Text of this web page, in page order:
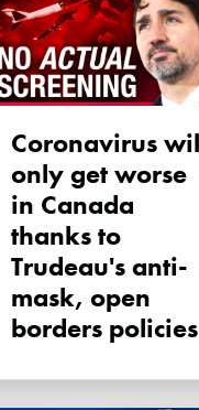
Coronavirus will
only get worse
in Canada
thanks to
Trudeau's anti-
mask, open
borders policies